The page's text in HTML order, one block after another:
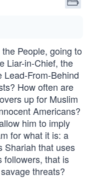
People, going to
Liar-in-Chief, the
Lead-From-Behind
How often are
up for Muslim
Americans?
him to imply
for what it is: a
Shariah that uses
followers, that is
threats?